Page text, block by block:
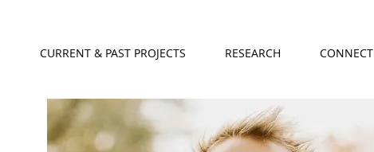
CURRENT & PAST PROJECTS RESEARCH CONNECT